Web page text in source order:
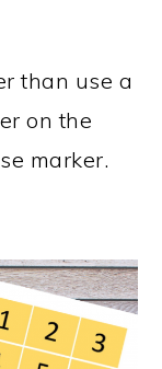
than use a
on the
marker.